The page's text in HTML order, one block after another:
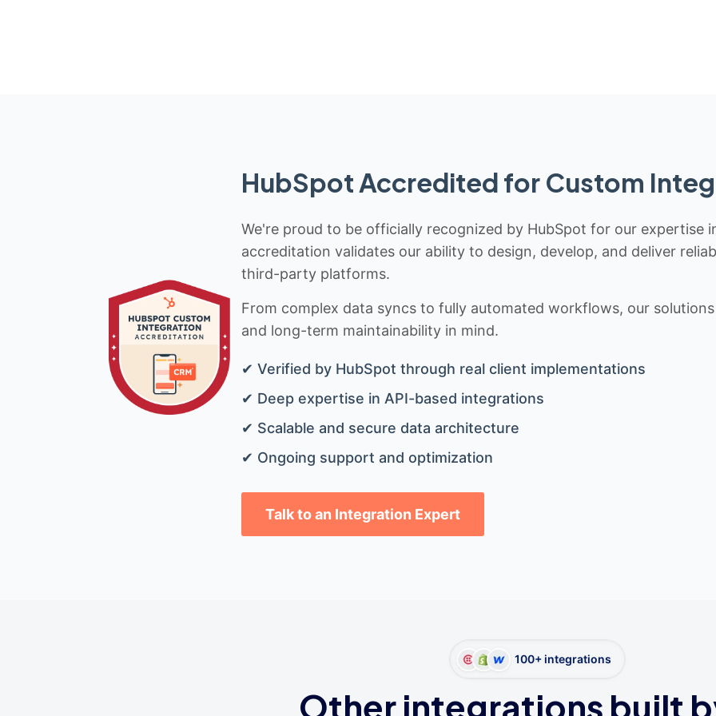
HubSpot Accredited for Custom
We're proud to be officially recognized by HubSpot for our expertise
accreditation validates our ability to design, develop, and deliver
third-party platforms.
From complex data syncs to fully automated workflows, our
and long-term maintainability in mind.
✔ Verified by HubSpot through real client implementations
✔ Deep expertise in API-based integrations
✔ Scalable and secure data architecture
✔ Ongoing support and optimization
Talk to an Integration Expert
100+ integrations
Other integrations built